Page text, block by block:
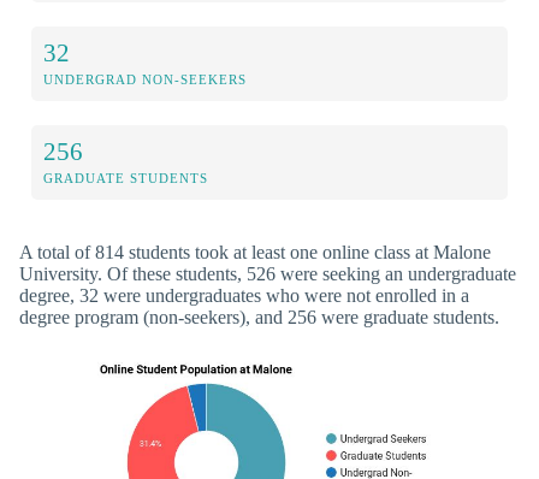
32
UNDERGRAD NON-SEEKERS
256
GRADUATE STUDENTS
A total of 814 students took at least one online class at Malone
University. Of these students, 526 were seeking an undergraduate
degree, 32 were undergraduates who were not enrolled in a
degree program (non-seekers), and 256 were graduate students.